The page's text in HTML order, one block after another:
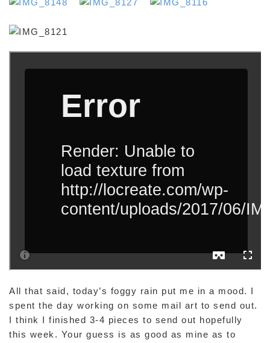
All that said, today’s foggy rain put me in a mood. I
spent the day working on some mail art to send out.
I think I finished 3-4 pieces to send out hopefully
this week. Your guess is as good as mine as to